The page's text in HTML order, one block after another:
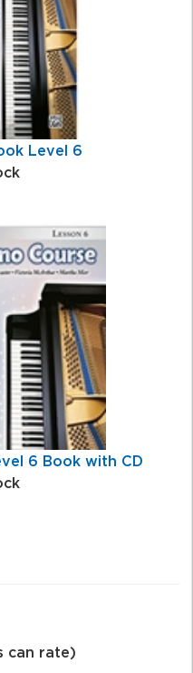
Level 6
6 Book with CD
can rate)